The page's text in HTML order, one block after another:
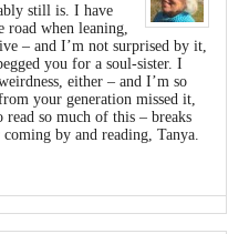
still is. I have
road when leaning,
– and I’m not surprised by it,
you for a soul-sister. I
either – and I’m so
your generation missed it,
read so much of this – breaks
by and reading, Tanya.